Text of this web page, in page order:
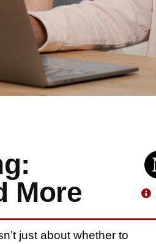
More
just about whether to